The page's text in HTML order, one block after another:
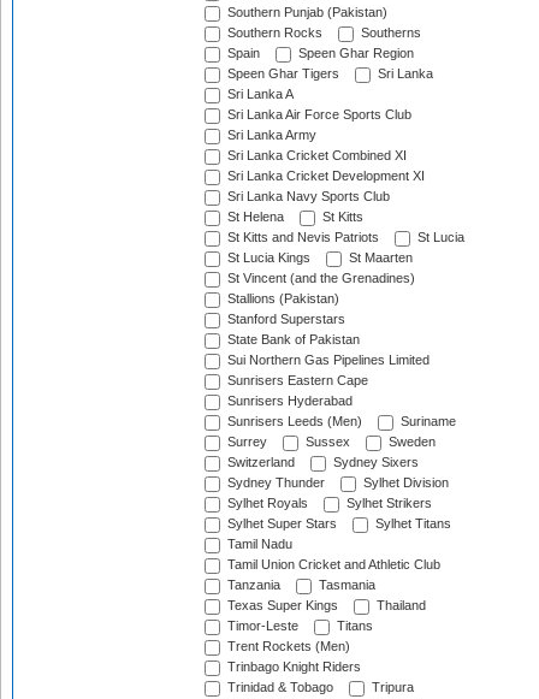
Southern Punjab (Pakistan)
Southern Rocks
Southerns
Spain
Speen Ghar Region
Speen Ghar Tigers
Sri Lanka
Sri Lanka A
Sri Lanka Air Force Sports Club
Sri Lanka Army
Sri Lanka Cricket Combined XI
Sri Lanka Cricket Development XI
Sri Lanka Navy Sports Club
St Helena
St Kitts
St Kitts and Nevis Patriots
St Lucia
St Lucia Kings
St Maarten
St Vincent (and the Grenadines)
Stallions (Pakistan)
Stanford Superstars
State Bank of Pakistan
Sui Northern Gas Pipelines Limited
Sunrisers Eastern Cape
Sunrisers Hyderabad
Sunrisers Leeds (Men)
Suriname
Surrey
Sussex
Sweden
Switzerland
Sydney Sixers
Sydney Thunder
Sylhet Division
Sylhet Royals
Sylhet Strikers
Sylhet Super Stars
Sylhet Titans
Tamil Nadu
Tamil Union Cricket and Athletic Club
Tanzania
Tasmania
Texas Super Kings
Thailand
Timor-Leste
Titans
Trent Rockets (Men)
Trinbago Knight Riders
Trinidad & Tobago
Tripura